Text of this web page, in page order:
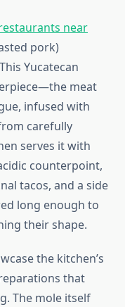
near
pork)
Yucatecan
meat
infused with
carefully
serves it with
counterpoint,
tacos, and a side
long enough to
their shape.
the kitchen’s
that
The mole itself